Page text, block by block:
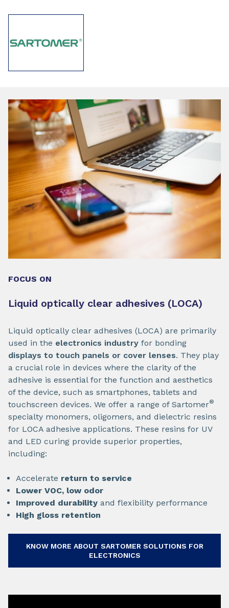
FOCUS ON
Liquid optically clear adhesives (LOCA)
Liquid optically clear adhesives (LOCA) are primarily
used in the electronics industry for bonding
displays to touch panels or cover lenses. They play
a crucial role in devices where the clarity of the
adhesive is essential for the function and aesthetics
of the device, such as smartphones, tablets and
touchscreen devices. We offer a range of Sartomer®
specialty monomers, oligomers, and dielectric resins
for LOCA adhesive applications. These resins for UV
and LED curing provide superior properties,
including:
Accelerate return to service
Lower VOC, low odor
Improved durability and flexibility performance
High gloss retention
KNOW MORE ABOUT SARTOMER SOLUTIONS FOR
ELECTRONICS